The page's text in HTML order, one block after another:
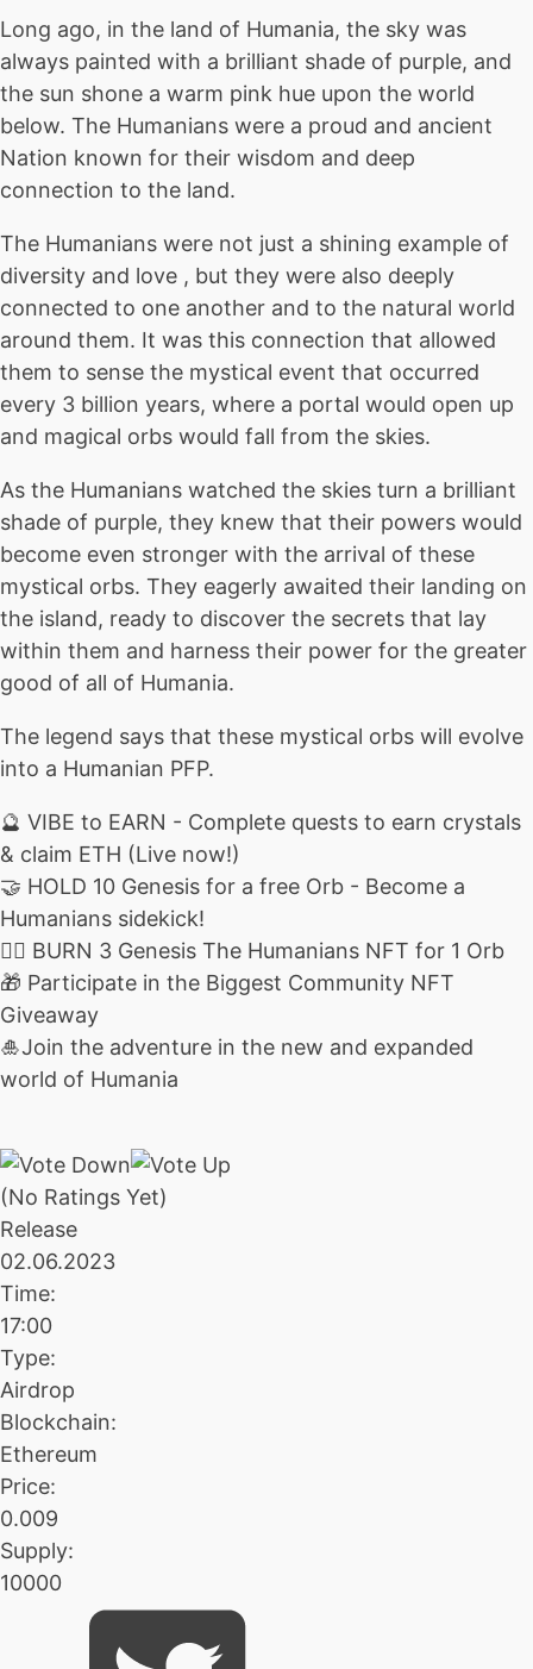
Long ago, in the land of Humania, the sky was
always painted with a brilliant shade of purple, and
the sun shone a warm pink hue upon the world
below. The Humanians were a proud and ancient
Nation known for their wisdom and deep
connection to the land.
The Humanians were not just a shining example of
diversity and love , but they were also deeply
connected to one another and to the natural world
around them. It was this connection that allowed
them to sense the mystical event that occurred
every 3 billion years, where a portal would open up
and magical orbs would fall from the skies.
As the Humanians watched the skies turn a brilliant
shade of purple, they knew that their powers would
become even stronger with the arrival of these
mystical orbs. They eagerly awaited their landing on
the island, ready to discover the secrets that lay
within them and harness their power for the greater
good of all of Humania.
The legend says that these mystical orbs will evolve
into a Humanian PFP.
🔮 VIBE to EARN - Complete quests to earn crystals
& claim ETH (Live now!)
🤝 HOLD 10 Genesis for a free Orb - Become a
Humanians sidekick!
❤️‍🔥 BURN 3 Genesis The Humanians NFT for 1 Orb
🎁 Participate in the Biggest Community NFT
Giveaway
🎍Join the adventure in the new and expanded
world of Humania
(No Ratings Yet)
Release
02.06.2023
Time:
17:00
Type:
Airdrop
Blockchain:
Ethereum
Price:
0.009
Supply:
10000